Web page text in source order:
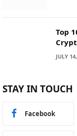
Top
JULY
STAY IN TOUCH
Facebook